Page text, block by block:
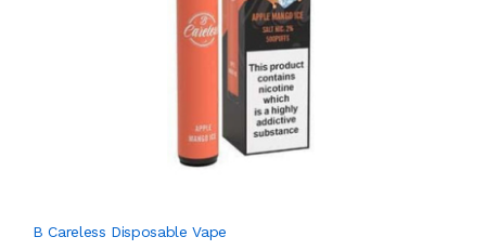
B Careless Disposable Vape